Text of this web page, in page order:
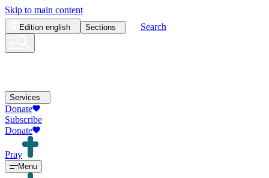
Skip to main content
Edition english Sections Search
Services
Donate
Subscribe
Donate
Pray
Menu